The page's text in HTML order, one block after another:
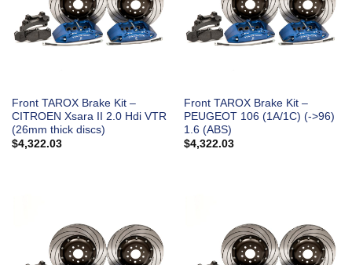
Front TAROX Brake Kit –
CITROEN Xsara II 2.0 Hdi VTR
(26mm thick discs)
$4,322.03
Front TAROX Brake Kit –
PEUGEOT 106 (1A/1C) (->96)
1.6 (ABS)
$4,322.03